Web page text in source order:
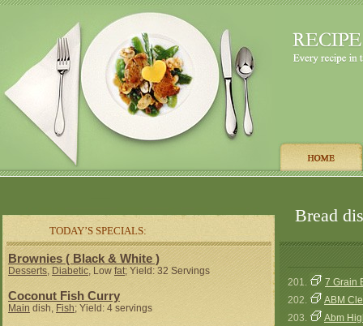
TODAY’S SPECIALS:
Bread
Brownies ( Black & White )
Desserts, Diabetic, Low fat; Yield: 32 Servings
Coconut Fish Curry
Main dish, Fish; Yield: 4 servings
201.
7 Grain
202.
ABM
203.
Abm